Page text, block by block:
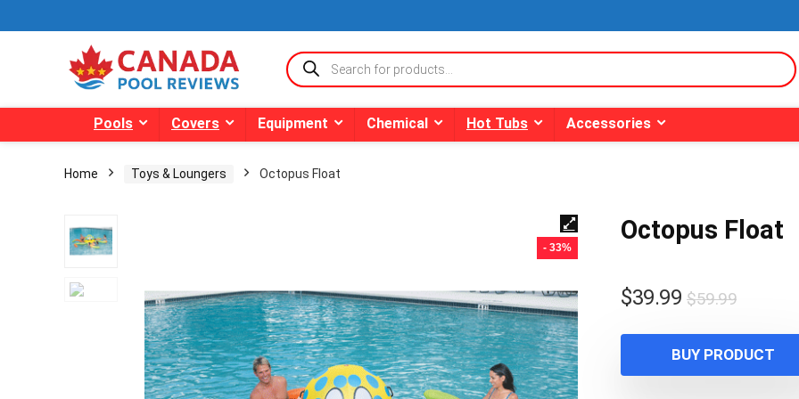
Products
search
Pools Covers Equipment Chemical Hot Tubs Accessories
Home Toys & Loungers Octopus Float
- 33%
Octopus Float
$59.99Original
was:
$39.99
Current
is:
BUY PRODUCT